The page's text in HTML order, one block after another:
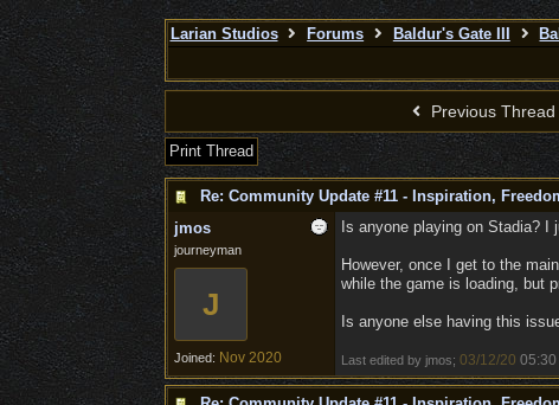
Larian Studios Forums Baldur's Gate III
Previous Thread
Print Thread
Re: Community Update #11 - Inspiration,
jmos
journeyman
J
Joined: Nov 2020
Is anyone playing on Stadia?
However, once I get to the
while the game is loading, but
Is anyone else having this
Last edited by jmos; 03/12/20 05:30